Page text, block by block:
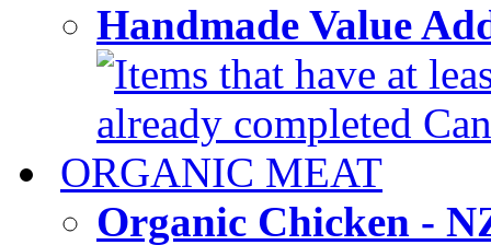
Handmade Value
Items that have at
already completed
ORGANIC MEAT
Organic Chicken -